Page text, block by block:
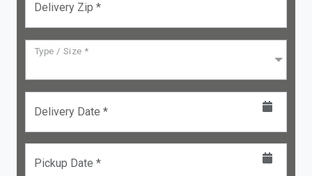
Delivery Zip *
Type / Size *
Delivery Date *
Pickup Date *